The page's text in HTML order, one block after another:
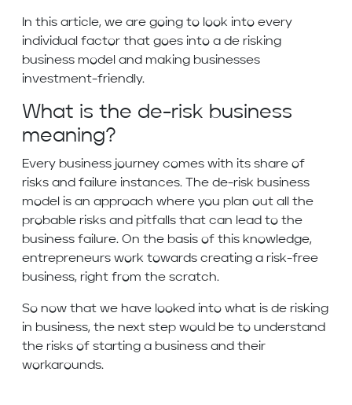
In this article, we are going to look into every
individual factor that goes into a de risking
business model and making businesses
investment-friendly.
What is the de-risk business
meaning?
Every business journey comes with its share of
risks and failure instances. The de-risk business
model is an approach where you plan out all the
probable risks and pitfalls that can lead to the
business failure. On the basis of this knowledge,
entrepreneurs work towards creating a risk-free
business, right from the scratch.
So now that we have looked into what is de risking
in business, the next step would be to understand
the risks of starting a business and their
workarounds.